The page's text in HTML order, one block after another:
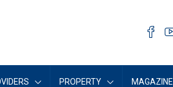
PROPERTY MAGAZINE